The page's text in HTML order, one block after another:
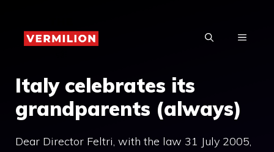
content
MENU
Italy celebrates its
grandparents (always)
Dear Director Feltri, with the law 31 July 2005,